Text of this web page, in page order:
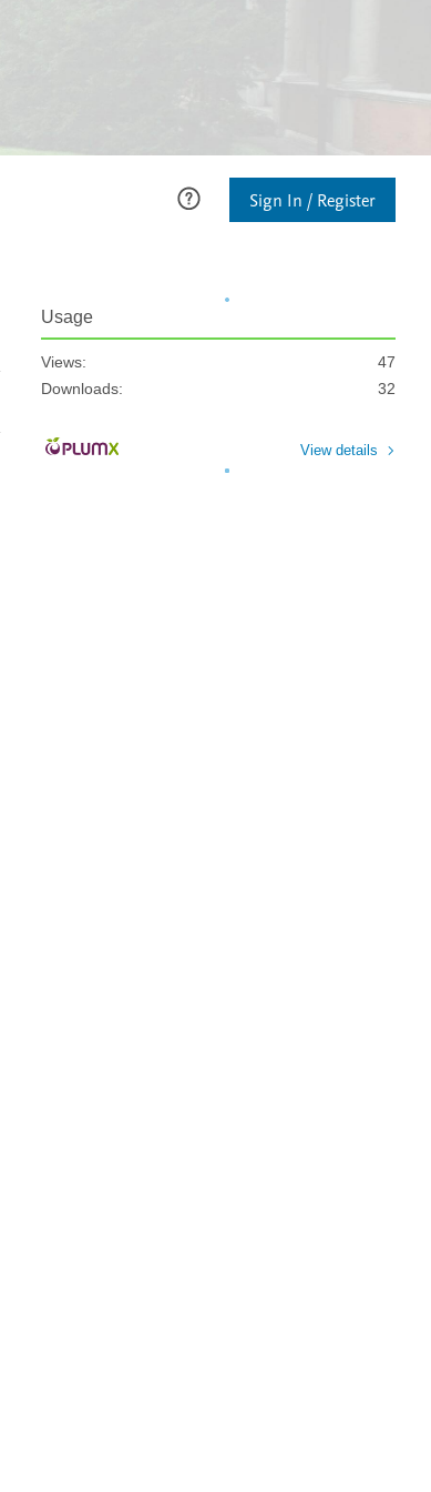
Sign In / Register
Usage
Views:
47
Downloads:
32
View details